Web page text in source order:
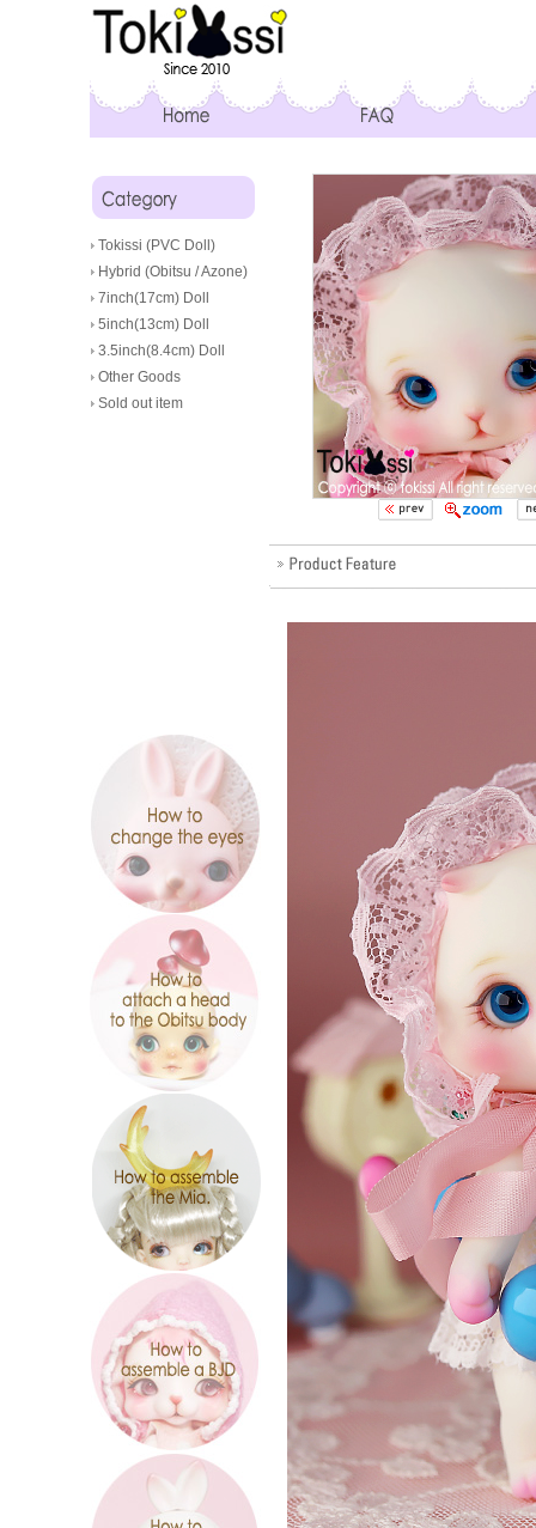
Tokissi (PVC Doll)
Hybrid (Obitsu / Azone)
7inch(17cm) Doll
5inch(13cm) Doll
3.5inch(8.4cm) Doll
Other Goods
Sold out item